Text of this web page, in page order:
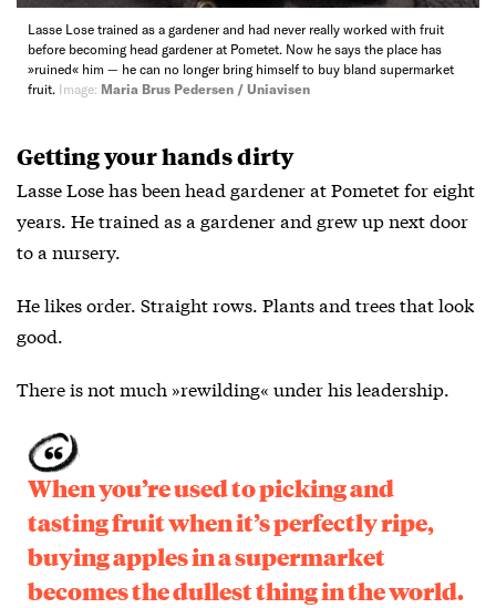
Lasse Lose trained as a gardener and had never really worked with fruit
before becoming head gardener at Pometet. Now he says the place has
»ruined« him — he can no longer bring himself to buy bland supermarket
fruit. Image: Maria Brus Pedersen / Uniavisen
Getting your hands dirty
Lasse Lose has been head gardener at Pometet for eight
years. He trained as a gardener and grew up next door
to a nursery.
He likes order. Straight rows. Plants and trees that look
good.
There is not much »rewilding« under his leadership.
When you’re used to picking and
tasting fruit when it’s perfectly ripe,
buying apples in a supermarket
becomes the dullest thing in the world.